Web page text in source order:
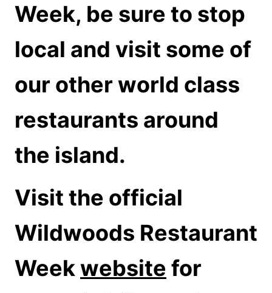
Week, be sure to stop
local and visit some of
our other world class
restaurants around
the island.
Visit the official
Wildwoods Restaurant
Weekwebsite for